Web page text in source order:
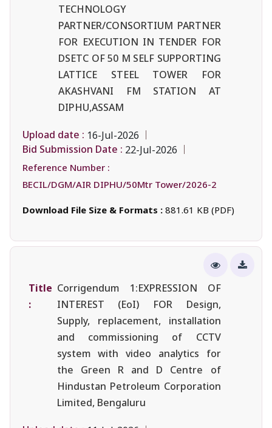
TECHNOLOGY
PARTNER/CONSORTIUM PARTNER
FOR EXECUTION IN TENDER FOR
DSETC OF 50 M SELF SUPPORTING
LATTICE STEEL TOWER FOR
AKASHVANI FM STATION AT
DIPHU,ASSAM
Upload date : 16-Jul-2026
Bid Submission Date : 22-Jul-2026
Reference Number :
BECIL/DGM/AIR DIPHU/50Mtr Tower/2026-2
Download File Size & Formats : 881.61 KB (PDF)
Title
:
Corrigendum 1:EXPRESSION OF
INTEREST (EoI) FOR Design,
Supply, replacement, installation
and commissioning of CCTV
system with video analytics for
the Green R and D Centre of
Hindustan Petroleum Corporation
Limited, Bengaluru